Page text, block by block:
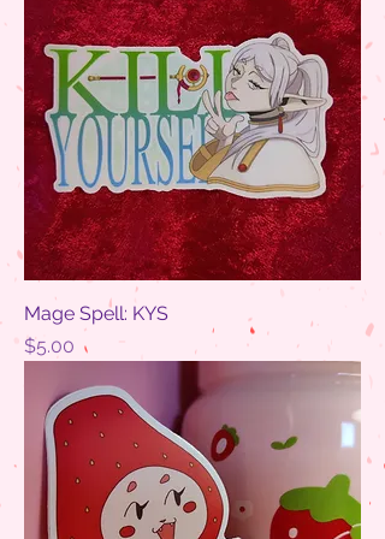
Mage Spell: KYS
Price
$5.00